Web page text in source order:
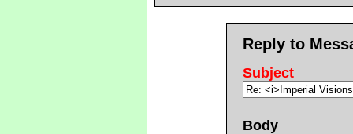
Reply to
Subject
Body